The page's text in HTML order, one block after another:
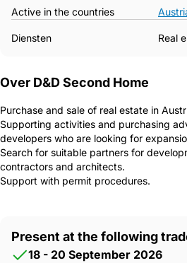
Active in the countries
Diensten Real
Over D&D Second Home
Purchase and sale of real estate in
Supporting activities and purchasing
developers who are looking for
Search for suitable partners for
contractors and architects.
Support with permit procedures.
Present at the following
18 - 20 September 2026